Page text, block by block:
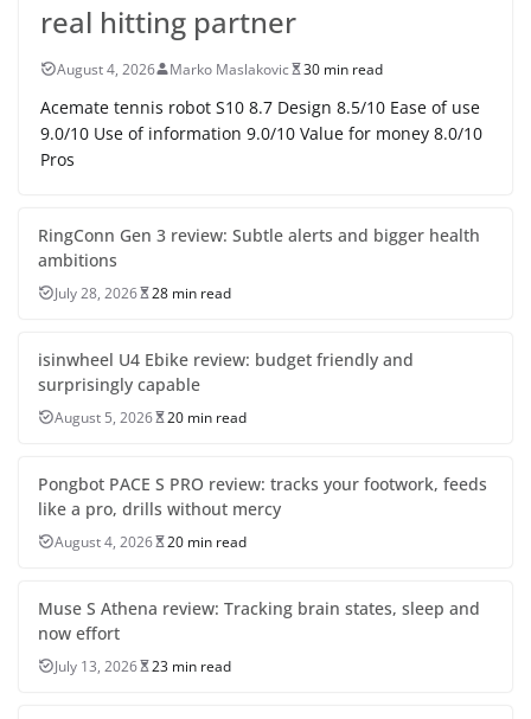
real hitting partner
August 4, 2026 Marko Maslakovic 30 min read
Acemate tennis robot S10 8.7 Design 8.5/10 Ease of use
9.0/10 Use of information 9.0/10 Value for money 8.0/10
Pros
RingConn Gen 3 review: Subtle alerts and bigger health
ambitions
July 28, 2026 28 min read
isinwheel U4 Ebike review: budget friendly and
surprisingly capable
August 5, 2026 20 min read
Pongbot PACE S PRO review: tracks your footwork, feeds
like a pro, drills without mercy
August 4, 2026 20 min read
Muse S Athena review: Tracking brain states, sleep and
now effort
July 13, 2026 23 min read